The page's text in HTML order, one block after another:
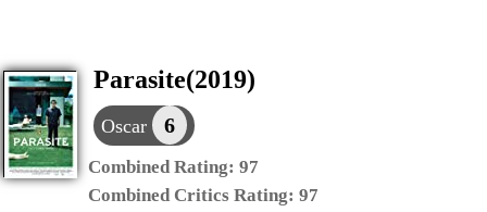
Parasite(2019)
Oscar 6
Combined Rating: 97
Combined Critics Rating: 97